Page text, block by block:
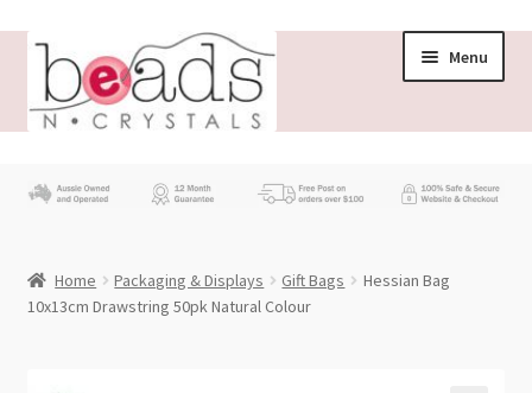
Skip
navigation
Skip
content
Menu
Beading News
Home Packaging & Displays Gift Bags
Hessian Bag
10x13cm Drawstring 50pk Natural Colour